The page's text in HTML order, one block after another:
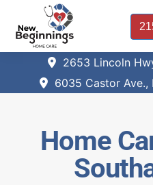
2653 Lincoln
6035 Castor Ave.,
Home